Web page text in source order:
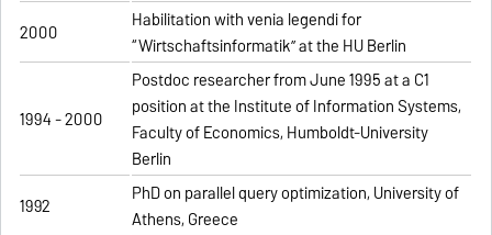
2000
Habilitation with venia legendi for
“Wirtschaftsinformatik” at the HU Berlin
1994 - 2000
Postdoc researcher from June 1995 at a C1
position at the Institute of Information Systems,
Faculty of Economics, Humboldt-University
Berlin
1992
PhD on parallel query optimization, University of
Athens, Greece